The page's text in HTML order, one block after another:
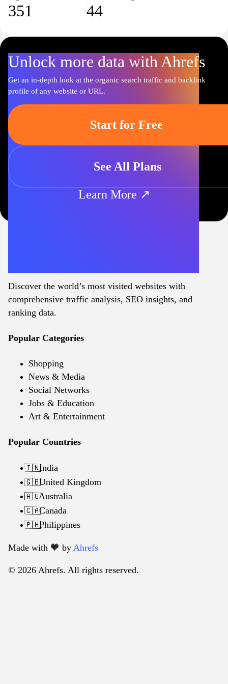
351 44
Unlock more data with Ahrefs
Get an in-depth look at the organic search traffic and backlink
profile of any website or URL.
Start for Free
See All Plans
Learn More ↗
Discover the world’s most visited websites with
comprehensive traffic analysis, SEO insights, and
ranking data.
Popular Categories
Shopping
News & Media
Social Networks
Jobs & Education
Art & Entertainment
Popular Countries
🇮🇳India
🇬🇧United Kingdom
🇦🇺Australia
🇨🇦Canada
🇵🇭Philippines
Made with 🧡️ by Ahrefs
© 2026 Ahrefs. All rights reserved.